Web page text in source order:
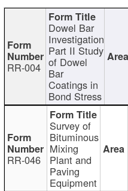
RR-004
Dowel Bar
Investigation
Part II Study
of Dowel
Bar
Coatings in
Bond Stress
RR-046
Survey of
Bituminous
Mixing
Plant and
Paving
Equipment